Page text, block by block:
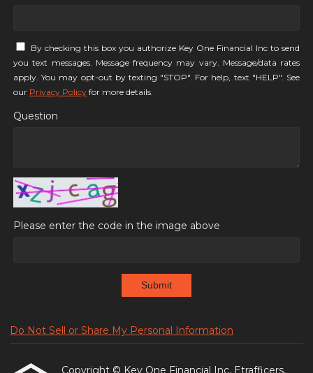
By checking this box you authorize Key One Financial Inc to send
you text messages. Message frequency may vary. Message/data rates
apply. You may opt-out by texting "STOP". For help, text "HELP". See
our Privacy Policy for more details.
Question
Please enter the code in the image above
Submit
Do Not Sell or Share My Personal Information
Copyright © Key One Financial Inc, Etrafficers,